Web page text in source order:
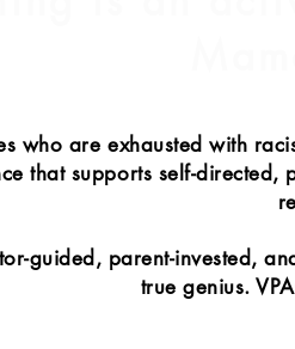
who are exhausted with
that supports self-
guided, parent-invested,
true genius.